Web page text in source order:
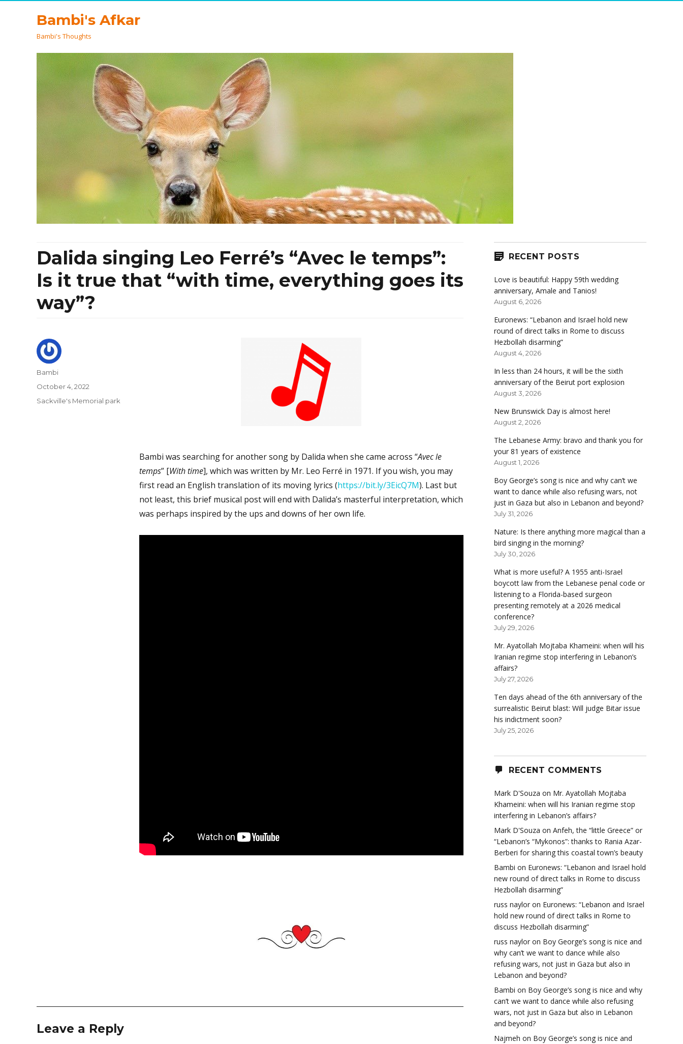
Bambi's Afkar
Bambi's Thoughts
Dalida singing Leo Ferré’s “Avec le temps”:
Is it true that “with time, everything goes its
way”?
Bambi was searching for another song by Dalida when she came across “Avec le
temps” [With time], which was written by Mr. Leo Ferré in 1971. If you wish, you may
first read an English translation of its moving lyrics (https://bit.ly/3EicQ7M). Last but
not least, this brief musical post will end with Dalida’s masterful interpretation, which
was perhaps inspired by the ups and downs of her own life.
Author
Bambi
Posted
October 4, 2022
Categories
Sackville's Memorial park
Leave a Reply
RECENT POSTS
Love is beautiful: Happy 59th wedding
anniversary, Amale and Tanios!
August 6, 2026
Euronews: “Lebanon and Israel hold new
round of direct talks in Rome to discuss
Hezbollah disarming”
August 4, 2026
In less than 24 hours, it will be the sixth
anniversary of the Beirut port explosion
August 3, 2026
New Brunswick Day is almost here!
August 2, 2026
The Lebanese Army: bravo and thank you for
your 81 years of existence
August 1, 2026
Boy George’s song is nice and why can’t we
want to dance while also refusing wars, not
just in Gaza but also in Lebanon and beyond?
July 31, 2026
Nature: Is there anything more magical than a
bird singing in the morning?
July 30, 2026
What is more useful? A 1955 anti-Israel
boycott law from the Lebanese penal code or
listening to a Florida-based surgeon
presenting remotely at a 2026 medical
conference?
July 29, 2026
Mr. Ayatollah Mojtaba Khameini: when will his
Iranian regime stop interfering in Lebanon’s
affairs?
July 27, 2026
Ten days ahead of the 6th anniversary of the
surrealistic Beirut blast: Will judge Bitar issue
his indictment soon?
July 25, 2026
RECENT COMMENTS
Mark D'Souza on Mr. Ayatollah Mojtaba
Khameini: when will his Iranian regime stop
interfering in Lebanon’s affairs?
Mark D'Souza on Anfeh, the “little Greece” or
“Lebanon’s “Mykonos”: thanks to Rania Azar-
Berberi for sharing this coastal town’s beauty
Bambi on Euronews: “Lebanon and Israel hold
new round of direct talks in Rome to discuss
Hezbollah disarming”
russ naylor on Euronews: “Lebanon and Israel
hold new round of direct talks in Rome to
discuss Hezbollah disarming”
russ naylor on Boy George’s song is nice and
why can’t we want to dance while also
refusing wars, not just in Gaza but also in
Lebanon and beyond?
Bambi on Boy George’s song is nice and why
can’t we want to dance while also refusing
wars, not just in Gaza but also in Lebanon
and beyond?
Najmeh on Boy George’s song is nice and